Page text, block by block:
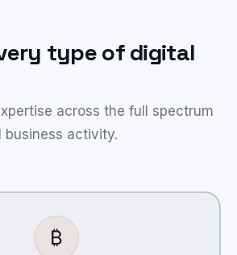
type of digital
across the full spectrum
business activity.
₿